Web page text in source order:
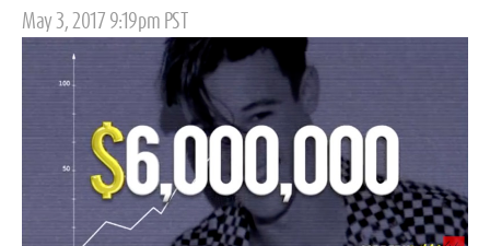
Posted
May 3, 2017 9:19pm PST